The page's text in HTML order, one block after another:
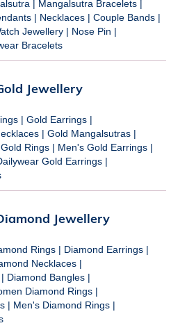
| Mangalsutra Bracelets |
| Necklaces | Couple Bands |
Jewellery | Nose Pin |
Bracelets
Jewellery
| Gold Earrings |
| Gold Mangalsutras |
Rings | Men's Gold Earrings |
Gold Earrings |
Jewellery
Rings | Diamond Earrings |
Necklaces |
| Diamond Bangles |
Diamond Rings |
| Men's Diamond Rings |